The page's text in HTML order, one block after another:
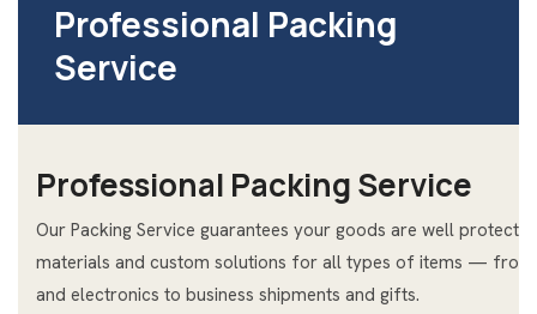
Professional Packing
Service
Professional Packing Service
Our Packing Service guarantees your goods are well
materials and custom solutions for all types of items — from
and electronics to business shipments and gifts.